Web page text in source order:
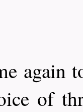
again
of